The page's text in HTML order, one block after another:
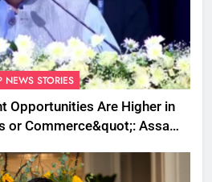
NEWS STORIES
Opportunities Are Higher in
or Commerce&quot;: Assam